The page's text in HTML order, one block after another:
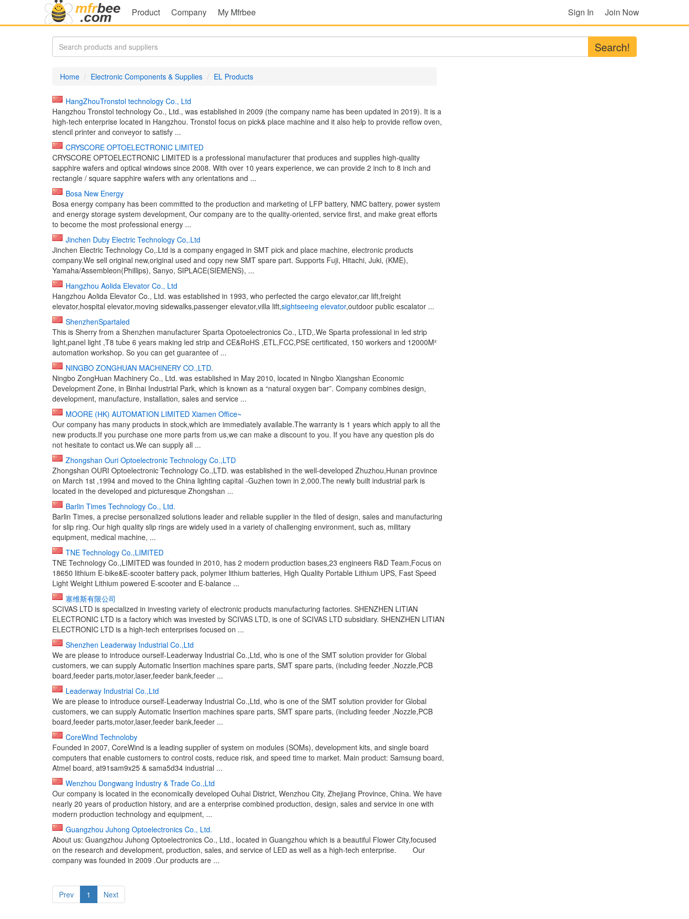
Product Company My Mfrbee Sign In Join Now
Search!
Home Electronic Components & Supplies EL Products
HangZhouTronstol technology Co., Ltd
Hangzhou Tronstol technology Co., Ltd., was established in 2009 (the company name has been updated in 2019). It is a
high-tech enterprise located in Hangzhou. Tronstol focus on pick& place machine and it also help to provide reflow oven,
stencil printer and conveyor to satisfy ...
CRYSCORE OPTOELECTRONIC LIMITED
CRYSCORE OPTOELECTRONIC LIMITED is a professional manufacturer that produces and supplies high-quality
sapphire wafers and optical windows since 2008. With over 10 years experience, we can provide 2 inch to 8 inch and
rectangle / square sapphire wafers with any orientations and ...
Bosa New Energy
Bosa energy company has been committed to the production and marketing of LFP battery, NMC battery, power system
and energy storage system development, Our company are to the quality-oriented, service first, and make great efforts
to become the most professional energy ...
Jinchen Duby Electric Technology Co,.Ltd
Jinchen Electric Technology Co,.Ltd is a company engaged in SMT pick and place machine, electronic products
company.We sell original new,original used and copy new SMT spare part. Supports Fuji, Hitachi, Juki, (KME),
Yamaha/Assembleon(Phillips), Sanyo, SIPLACE(SIEMENS), ...
Hangzhou Aolida Elevator Co., Ltd
Hangzhou Aolida Elevator Co., Ltd. was established in 1993, who perfected the cargo elevator,car lift,freight
elevator,hospital elevator,moving sidewalks,passenger elevator,villa lift,sightseeing elevator,outdoor public escalator ...
ShenzhenSpartaled
This is Sherry from a Shenzhen manufacturer Sparta Opotoelectronics Co., LTD,.We Sparta professional in led strip
light,panel light ,T8 tube 6 years making led strip and CE&RoHS ,ETL,FCC,PSE certificated, 150 workers and 12000M²
automation workshop. So you can get guarantee of ...
NINGBO ZONGHUAN MACHINERY CO.,LTD.
Ningbo ZongHuan Machinery Co., Ltd. was established in May 2010, located in Ningbo Xiangshan Economic
Development Zone, in Binhai Industrial Park, which is known as a “natural oxygen bar”. Company combines design,
development, manufacture, installation, sales and service ...
MOORE (HK) AUTOMATION LIMITED Xiamen Office~
Our company has many products in stock,which are immediately available.The warranty is 1 years which apply to all the
new products.If you purchase one more parts from us,we can make a discount to you. If you have any question pls do
not hesitate to contact us.We can supply all ...
Zhongshan Ouri Optoelectronic Technology Co.,LTD
Zhongshan OURI Optoelectronic Technology Co.,LTD. was established in the well-developed Zhuzhou,Hunan province
on March 1st ,1994 and moved to the China lighting capital -Guzhen town in 2,000.The newly built industrial park is
located in the developed and picturesque Zhongshan ...
Barlin Times Technology Co., Ltd.
Barlin Times, a precise personalized solutions leader and reliable supplier in the filed of design, sales and manufacturing
for slip ring. Our high quality slip rings are widely used in a variety of challenging environment, such as, military
equipment, medical machine, ...
TNE Technology Co.,LIMITED
TNE Technology Co.,LIMITED was founded in 2010, has 2 modern production bases,23 engineers R&D Team,Focus on
18650 lithium E-bike&E-scooter battery pack, polymer lithium batteries, High Quality Portable Lithium UPS, Fast Speed
Light Weight Lithium powered E-scooter and E-balance ...
塞维斯有限公司
SCIVAS LTD is specialized in investing variety of electronic products manufacturing factories. SHENZHEN LITIAN
ELECTRONIC LTD is a factory which was invested by SCIVAS LTD, is one of SCIVAS LTD subsidiary. SHENZHEN LITIAN
ELECTRONIC LTD is a high-tech enterprises focused on ...
Shenzhen Leaderway Industrial Co.,Ltd
We are please to introduce ourself-Leaderway Industrial Co.,Ltd, who is one of the SMT solution provider for Global
customers, we can supply Automatic Insertion machines spare parts, SMT spare parts, (including feeder ,Nozzle,PCB
board,feeder parts,motor,laser,feeder bank,feeder ...
Leaderway Industrial Co.,Ltd
We are please to introduce ourself-Leaderway Industrial Co.,Ltd, who is one of the SMT solution provider for Global
customers, we can supply Automatic Insertion machines spare parts, SMT spare parts, (including feeder ,Nozzle,PCB
board,feeder parts,motor,laser,feeder bank,feeder ...
CoreWind Technoloby
Founded in 2007, CoreWind is a leading supplier of system on modules (SOMs), development kits, and single board
computers that enable customers to control costs, reduce risk, and speed time to market. Main product: Samsung board,
Atmel board, at91sam9x25 & sama5d34 industrial ...
Wenzhou Dongwang Industry & Trade Co.,Ltd
Our company is located in the economically developed Ouhai District, Wenzhou City, Zhejiang Province, China. We have
nearly 20 years of production history, and are a enterprise combined production, design, sales and service in one with
modern production technology and equipment, ...
Guangzhou Juhong Optoelectronics Co., Ltd.
About us: Guangzhou Juhong Optoelectronics Co., Ltd., located in Guangzhou which is a beautiful Flower City,focused
on the research and development, production, sales, and service of LED as well as a high-tech enterprise. Our
company was founded in 2009 .Our products are ...
Prev 1 Next